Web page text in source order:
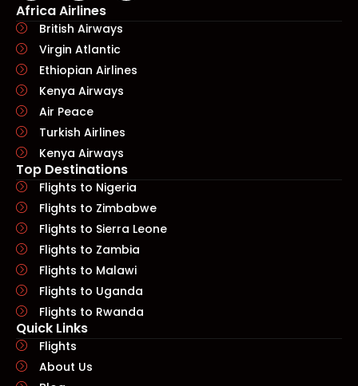
Africa Airlines
British Airways
Virgin Atlantic
Ethiopian Airlines
Kenya Airways
Air Peace
Turkish Airlines
Kenya Airways
Top Destinations
Flights to Nigeria
Flights to Zimbabwe
Flights to Sierra Leone
Flights to Zambia
Flights to Malawi
Flights to Uganda
Flights to Rwanda
Quick Links​
Flights
About Us